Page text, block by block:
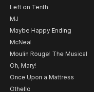
Left on Tenth
MJ
Maybe Happy Ending
McNeal
Moulin Rouge! The Musical
Oh, Mary!
Once Upon a Mattress
Othello